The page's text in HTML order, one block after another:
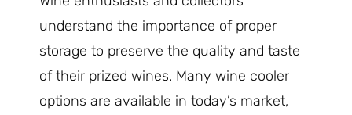
understand the importance of proper
storage to preserve the quality and taste
of their prized wines. Many wine cooler
options are available in today’s market,